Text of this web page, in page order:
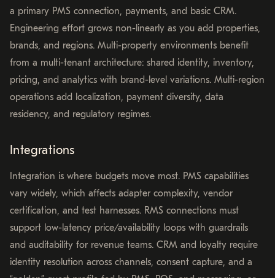
a primary PMS connection, payments, and basic CRM.
Engineering effort grows non-linearly as you add properties,
brands, and regions. Multi-property environments benefit
from a multi-tenant architecture: shared identity, inventory,
pricing, and analytics with brand-level variations. Multi-region
operations add localization, payment diversity, data
residency, and regulatory regimes.
Integrations
Integration is where budgets move most. PMS capabilities
vary widely, which affects adapter complexity, vendor
certification, and test harnesses. RMS connections must
support low-latency price/availability loops with guardrails
and auditability for revenue teams. CRM and loyalty require
identity resolution across channels, consent capture, and a